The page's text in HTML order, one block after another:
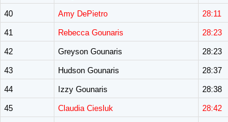
40 Amy DePietro 28:11
41 Rebecca Gounaris 28:23
42 Greyson Gounaris 28:23
43 Hudson Gounaris 28:37
44 Izzy Gounaris 28:38
45 Claudia Ciesluk 28:42